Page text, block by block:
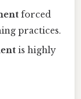
forced
practices.
is highly